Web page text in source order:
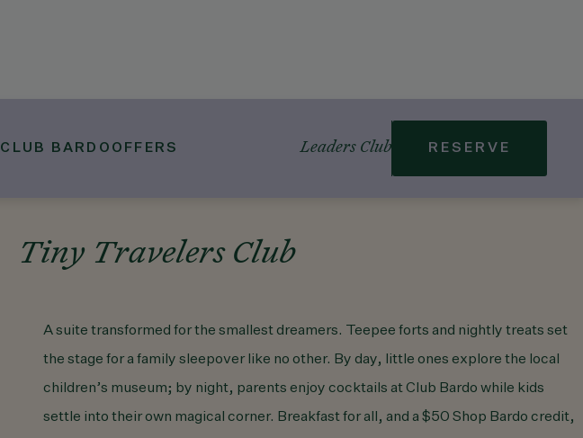
CLUB BARDO OFFERS Leaders Club RESERVE
Tiny Travelers Club
A suite transformed for the smallest dreamers. Teepee forts and nightly treats set
the stage for a family sleepover like no other. By day, little ones explore the local
children’s museum; by night, parents enjoy cocktails at Club Bardo while kids
settle into their own magical corner. Breakfast for all, and a $50 Shop Bardo credit,